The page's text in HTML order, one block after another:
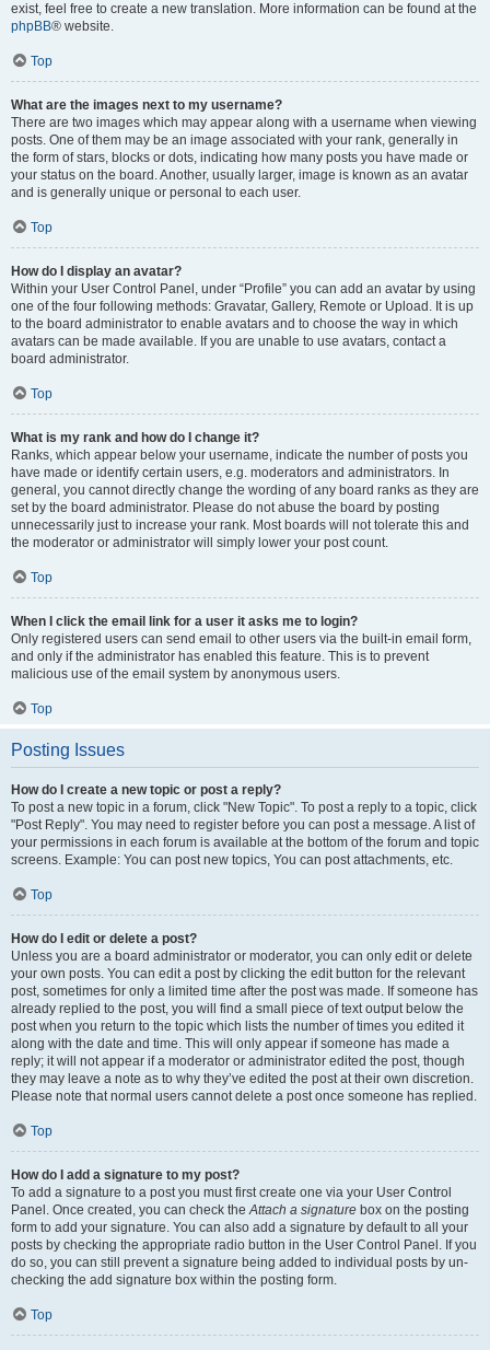
exist, feel free to create a new translation. More information can be found at the
phpBB® website.
Top
What are the images next to my username?
There are two images which may appear along with a username when viewing
posts. One of them may be an image associated with your rank, generally in
the form of stars, blocks or dots, indicating how many posts you have made or
your status on the board. Another, usually larger, image is known as an avatar
and is generally unique or personal to each user.
Top
How do I display an avatar?
Within your User Control Panel, under “Profile” you can add an avatar by using
one of the four following methods: Gravatar, Gallery, Remote or Upload. It is up
to the board administrator to enable avatars and to choose the way in which
avatars can be made available. If you are unable to use avatars, contact a
board administrator.
Top
What is my rank and how do I change it?
Ranks, which appear below your username, indicate the number of posts you
have made or identify certain users, e.g. moderators and administrators. In
general, you cannot directly change the wording of any board ranks as they are
set by the board administrator. Please do not abuse the board by posting
unnecessarily just to increase your rank. Most boards will not tolerate this and
the moderator or administrator will simply lower your post count.
Top
When I click the email link for a user it asks me to login?
Only registered users can send email to other users via the built-in email form,
and only if the administrator has enabled this feature. This is to prevent
malicious use of the email system by anonymous users.
Top
Posting Issues
How do I create a new topic or post a reply?
To post a new topic in a forum, click "New Topic". To post a reply to a topic, click
"Post Reply". You may need to register before you can post a message. A list of
your permissions in each forum is available at the bottom of the forum and topic
screens. Example: You can post new topics, You can post attachments, etc.
Top
How do I edit or delete a post?
Unless you are a board administrator or moderator, you can only edit or delete
your own posts. You can edit a post by clicking the edit button for the relevant
post, sometimes for only a limited time after the post was made. If someone has
already replied to the post, you will find a small piece of text output below the
post when you return to the topic which lists the number of times you edited it
along with the date and time. This will only appear if someone has made a
reply; it will not appear if a moderator or administrator edited the post, though
they may leave a note as to why they’ve edited the post at their own discretion.
Please note that normal users cannot delete a post once someone has replied.
Top
How do I add a signature to my post?
To add a signature to a post you must first create one via your User Control
Panel. Once created, you can check theAttach a signature box on the posting
form to add your signature. You can also add a signature by default to all your
posts by checking the appropriate radio button in the User Control Panel. If you
do so, you can still prevent a signature being added to individual posts by un-
checking the add signature box within the posting form.
Top